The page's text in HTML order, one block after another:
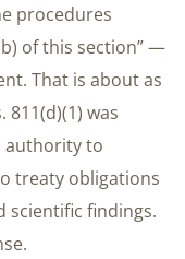
procedures
of this section” —
That is about as
811(d)(1) was
authority to
treaty obligations
scientific findings.